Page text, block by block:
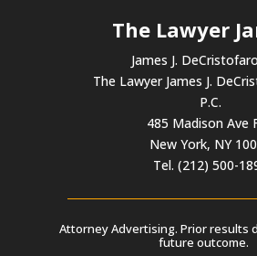
The Lawyer
James J.
The Lawyer James J.
P.C.
485 Madison Ave
New York, NY
Tel. (212) 500-
Attorney Advertising. Prior results
future outcome.